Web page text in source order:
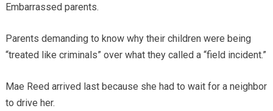
Embarrassed parents.
Parents demanding to know why their children were being
“treated like criminals” over what they called a “field incident.”
Mae Reed arrived last because she had to wait for a neighbor
to drive her.